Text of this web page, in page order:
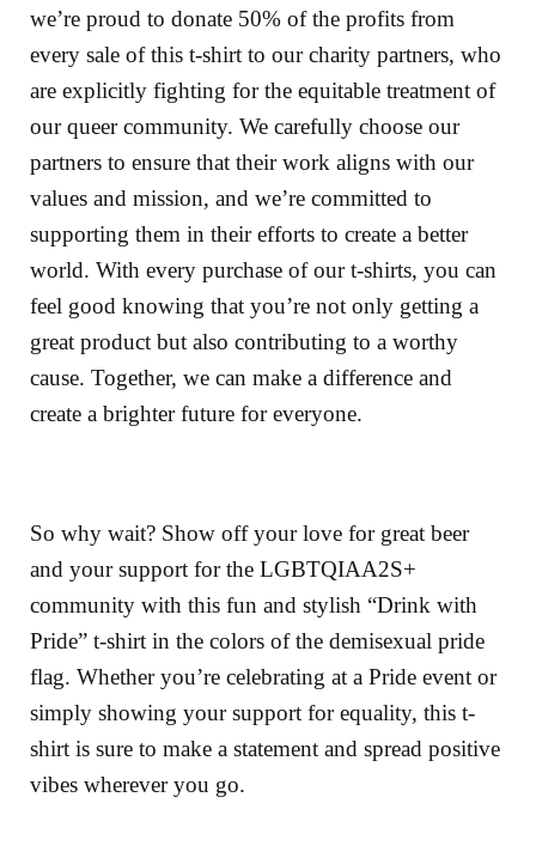
we’re proud to donate 50% of the profits from
every sale of this t-shirt to our charity partners, who
are explicitly fighting for the equitable treatment of
our queer community. We carefully choose our
partners to ensure that their work aligns with our
values and mission, and we’re committed to
supporting them in their efforts to create a better
world. With every purchase of our t-shirts, you can
feel good knowing that you’re not only getting a
great product but also contributing to a worthy
cause. Together, we can make a difference and
create a brighter future for everyone.
So why wait? Show off your love for great beer
and your support for the LGBTQIAA2S+
community with this fun and stylish “Drink with
Pride” t-shirt in the colors of the demisexual pride
flag. Whether you’re celebrating at a Pride event or
simply showing your support for equality, this t-
shirt is sure to make a statement and spread positive
vibes wherever you go.